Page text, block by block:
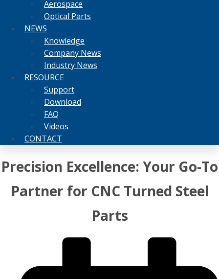
Aerospace
Optical Parts
NEWS
Knowledge
Company News
Industry News
RESOURCE
Support
Download
FAQ
Videos
CONTACT
Precision Excellence: Your Go-To
Partner for CNC Turned Steel
Parts